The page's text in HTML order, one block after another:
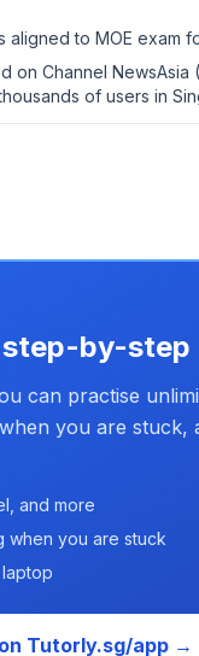
to MOE exam
on Channel NewsAsia
of users in
by-
can practise
you are
and more
you are stuck
Tutorly.sg/app →